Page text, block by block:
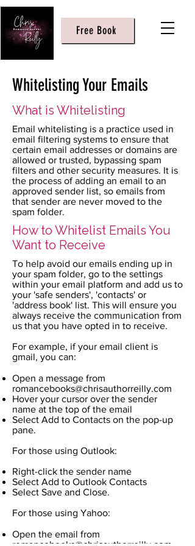
Free Book
Whitelisting Your Emails
What is Whitelisting
Email whitelisting is a practice used in
email filtering systems to ensure that
certain email addresses or domains are
allowed or trusted, bypassing spam
filters and other security measures. It is
the process of adding an email to an
approved sender list, so emails from
that sender are never moved to the
spam folder.
How to Whitelist Emails You
Want to Receive
To help avoid our emails ending up in
your spam folder, go to the settings
within your email platform and add us to
your 'safe senders', 'contacts' or
'address book' list. This will ensure you
always receive the communication from
us that you have opted in to receive.
For example, if your email client is
gmail, you can:
Open a message from
romancebooks@chrisauthorreilly.com
Hover your cursor over the sender
name at the top of the email
Select Add to Contacts on the pop-up
pane.
For those using Outlook:
Right-click the sender name
Select Add to Outlook Contacts
Select Save and Close.
For those using Yahoo:
Open the email from